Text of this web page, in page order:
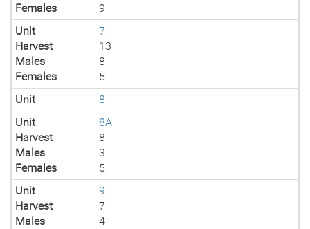
Females
9
Unit
7
Harvest
13
Males
8
Females
5
Unit
8
Unit
8A
Harvest
8
Males
3
Females
5
Unit
9
Harvest
7
Males
4